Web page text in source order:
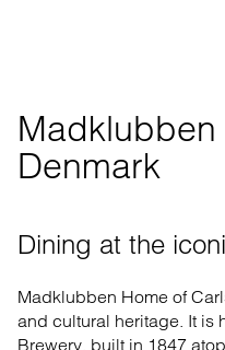
Denmark
Dining at the
Madklubben Home of
and cultural heritage. It is
Brewery, built in 1847